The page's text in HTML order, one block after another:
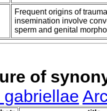
Frequent origins of
insemination involve
sperm and genital
of
gabriellae